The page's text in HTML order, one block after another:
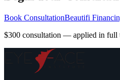
Book ConsultationBeautifi
$300 consultation — applied in full